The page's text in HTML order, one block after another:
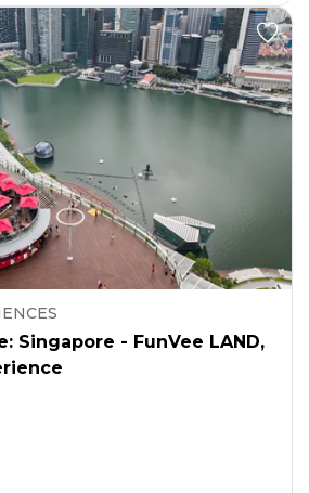
Singapore - FunVee LAND,